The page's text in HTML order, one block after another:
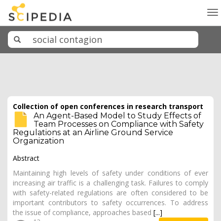
Collection of open conferences in research transport
An Agent-Based Model to Study Effects of
Team Processes on Compliance with Safety
Regulations at an Airline Ground Service
Organization
Abstract
Maintaining high levels of safety under conditions of ever
increasing air traffic is a challenging task. Failures to comply
with safety-related regulations are often considered to be
important contributors to safety occurrences. To address
the issue of compliance, approaches based [...]